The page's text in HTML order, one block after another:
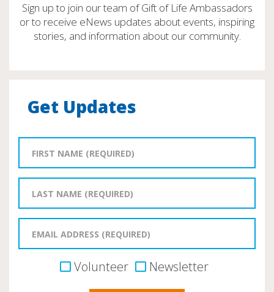
Sign up to join our team of Gift of Life Ambassadors
or to receive eNews updates about events, inspiring
stories, and information about our community.
Get Updates
Volunteer Newsletter